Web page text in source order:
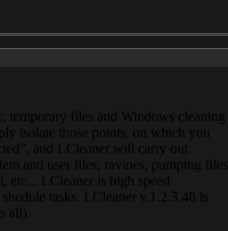
temporary files and Windows cleaning
isolate those points, on which you
and LCleaner will carry out
and user files, ravines, pumping files,
etc... LCleaner is high speed
tasks. LCleaner v.1.2.3.48 is
all).